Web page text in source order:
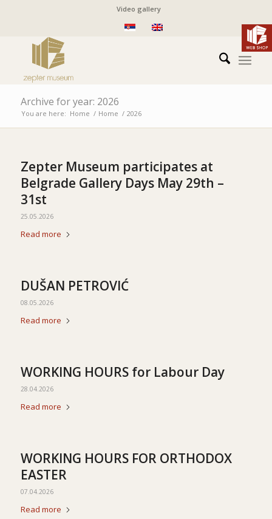
Video gallery
Archive for year: 2026
You are here: Home / Home / 2026
Zepter Museum participates at
Belgrade Gallery Days May 29th –
31st
25.05.2026
Read more
DUŠAN PETROVIĆ
08.05.2026
Read more
WORKING HOURS for Labour Day
28.04.2026
Read more
WORKING HOURS FOR ORTHODOX
EASTER
07.04.2026
Read more